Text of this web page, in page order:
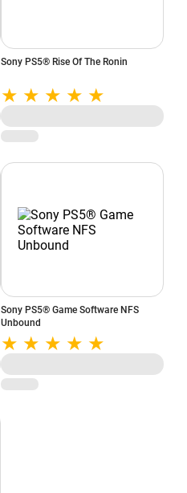
Sony PS5® Rise Of The Ronin
Sony PS5® Game Software NFS
Unbound